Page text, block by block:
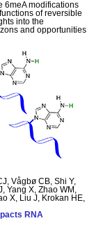
6meA modifications
of reversible
into the
and opportunities
Vågbø CB, Shi Y,
Yang X, Zhao WM,
X, Liu J, Krokan HE,
RNA